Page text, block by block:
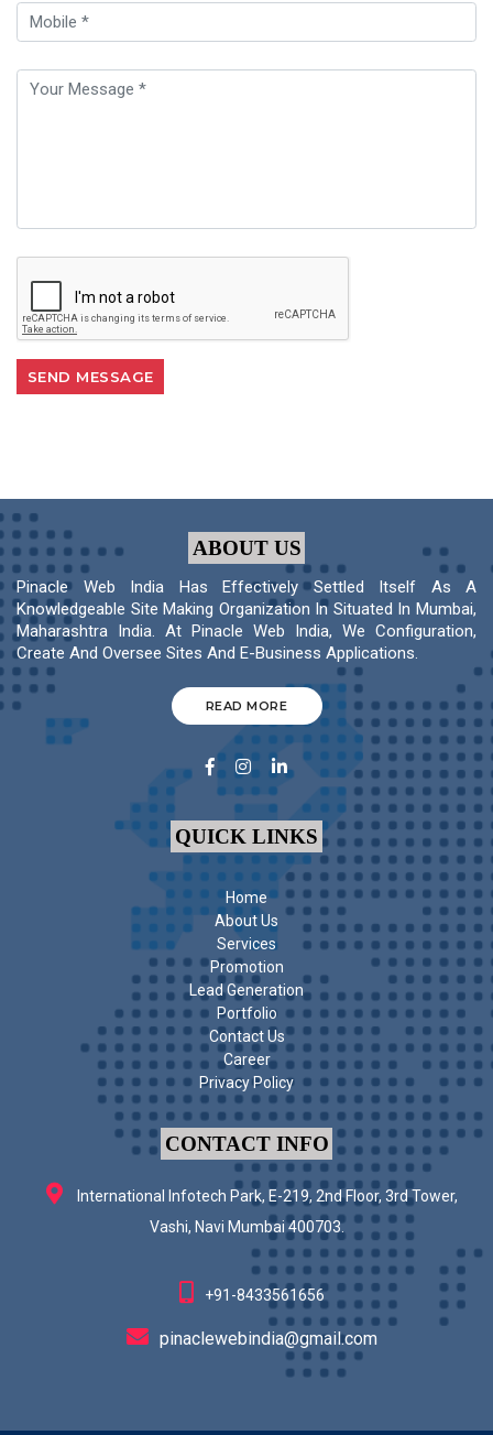
ABOUT US
Pinacle Web India Has Effectively Settled Itself As A
Knowledgeable Site Making Organization In Situated In Mumbai,
Maharashtra India. At Pinacle Web India, We Configuration,
Create And Oversee Sites And E-Business Applications.
READ MORE
QUICK LINKS
Home
About Us
Services
Promotion
Lead Generation
Portfolio
Contact Us
Career
Privacy Policy
CONTACT INFO
International Infotech Park, E-219, 2nd Floor, 3rd Tower,
Vashi, Navi Mumbai 400703.
+91-8433561656
pinaclewebindia@gmail.com